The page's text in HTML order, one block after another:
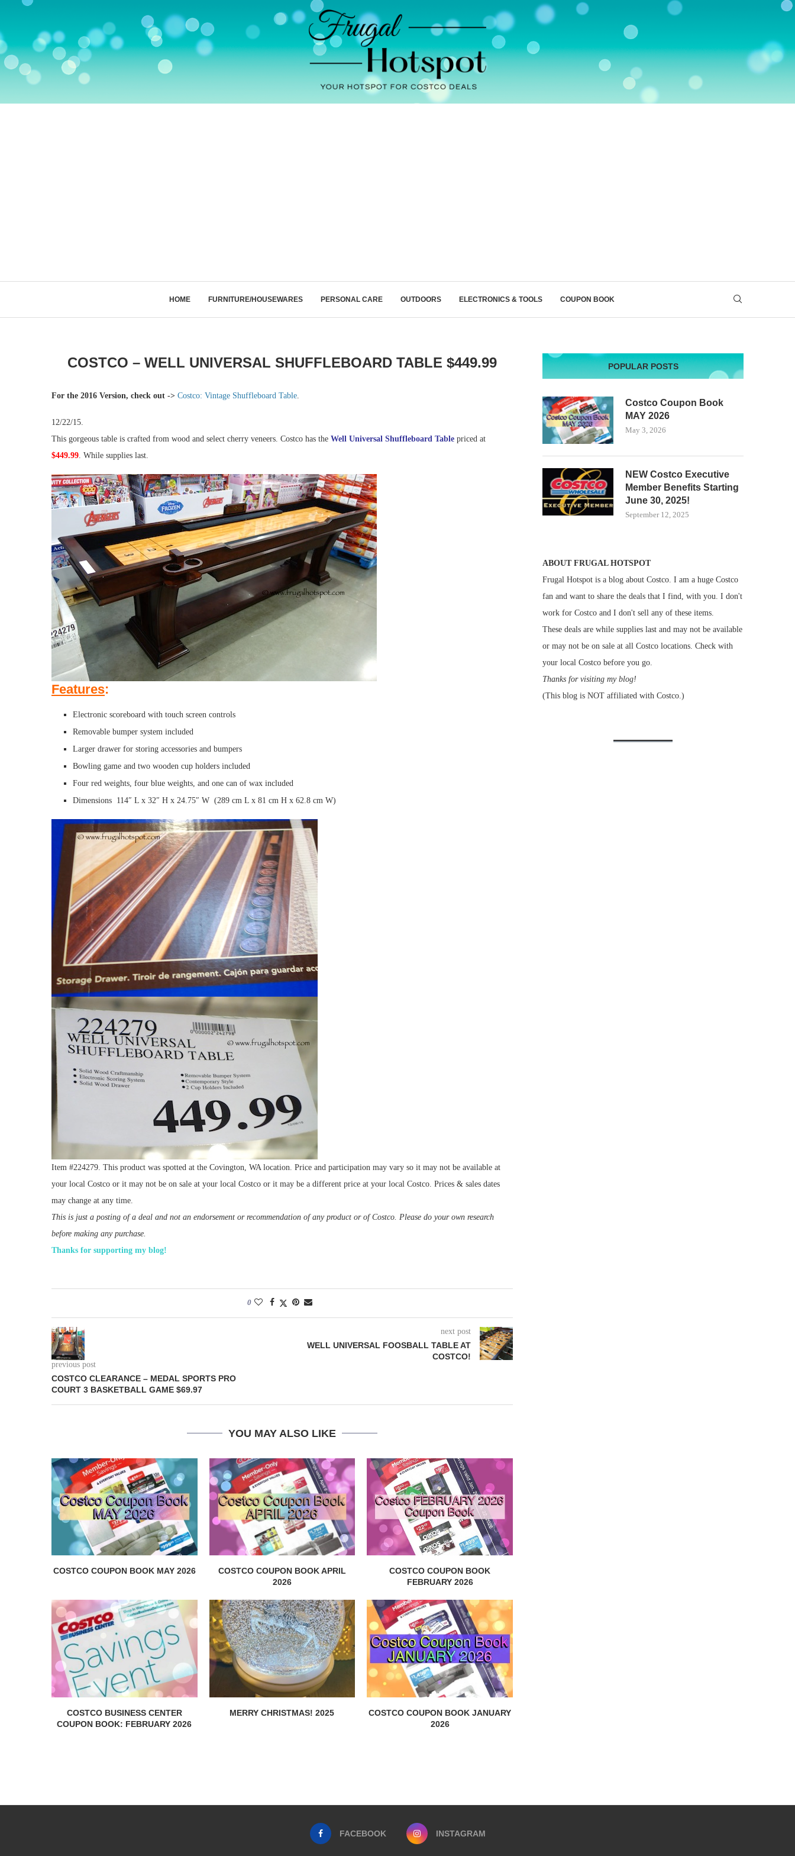
HOME FURNITURE/HOUSEWARES PERSONAL CARE OUTDOORS ELECTRONICS & TOOLS COUPON BOOK
COSTCO – WELL UNIVERSAL SHUFFLEBOARD TABLE $449.99
For the 2016 Version, check out -> Costco: Vintage Shuffleboard Table.
12/22/15.
This gorgeous table is crafted from wood and select cherry veneers. Costco has the Well Universal Shuffleboard Table priced at
$449.99. While supplies last.
Features:
Electronic scoreboard with touch screen controls
Removable bumper system included
Larger drawer for storing accessories and bumpers
Bowling game and two wooden cup holders included
Four red weights, four blue weights, and one can of wax included
Dimensions 114″ L x 32″ H x 24.75″ W (289 cm L x 81 cm H x 62.8 cm W)
Item #224279. This product was spotted at the Covington, WA location. Price and participation may vary so it may not be available at
your local Costco or it may not be on sale at your local Costco or it may be a different price at your local Costco. Prices & sales dates
may change at any time.
This is just a posting of a deal and not an endorsement or recommendation of any product or of Costco. Please do your own research
before making any purchase.
Thanks for supporting my blog!
0
previous post
COSTCO CLEARANCE – MEDAL SPORTS PRO
COURT 3 BASKETBALL GAME $69.97
next post
WELL UNIVERSAL FOOSBALL TABLE AT
COSTCO!
YOU MAY ALSO LIKE
COSTCO COUPON BOOK MAY 2026
COSTCO COUPON BOOK APRIL
2026
COSTCO COUPON BOOK
FEBRUARY 2026
COSTCO BUSINESS CENTER
COUPON BOOK: FEBRUARY 2026
MERRY CHRISTMAS! 2025
COSTCO COUPON BOOK JANUARY
2026
POPULAR POSTS
Costco Coupon Book
MAY 2026
May 3, 2026
NEW Costco Executive
Member Benefits Starting
June 30, 2025!
September 12, 2025
ABOUT FRUGAL HOTSPOT
Frugal Hotspot is a blog about Costco. I am a huge Costco
fan and want to share the deals that I find, with you. I don't
work for Costco and I don't sell any of these items.
These deals are while supplies last and may not be available
or may not be on sale at all Costco locations. Check with
your local Costco before you go.
Thanks for visiting my blog!
(This blog is NOT affiliated with Costco.)
FACEBOOK INSTAGRAM